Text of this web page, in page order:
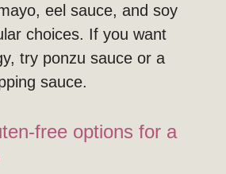
eel sauce, and soy
choices. If you want
try ponzu sauce or a
sauce.
free options for a